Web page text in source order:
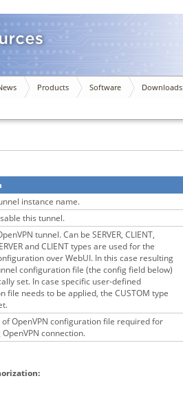
Products Software Downloads
instance name.
this tunnel.
tunnel. Can be SERVER, CLIENT,
and CLIENT types are used for the
over WebUI. In this case resulting
configuration file (the config field below)
set. In case specific user-defined
file needs to be applied, the CUSTOM type
OpenVPN configuration file required for
connection.